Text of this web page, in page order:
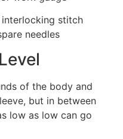
stitch
needles
of the body and
but in between
low as low can go